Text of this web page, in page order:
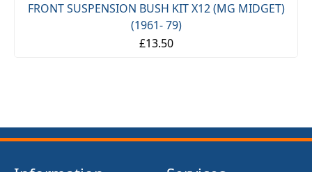
FRONT SUSPENSION BUSH KIT X12 (MG MIDGET)
(1961- 79)
£13.50